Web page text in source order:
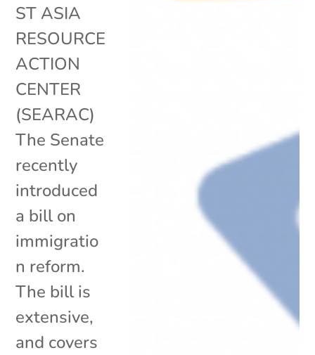
ST ASIA
RESOURCE
ACTION
CENTER
(SEARAC)
The Senate
recently
introduced
a bill on
immigratio
n reform.
The bill is
extensive,
and covers